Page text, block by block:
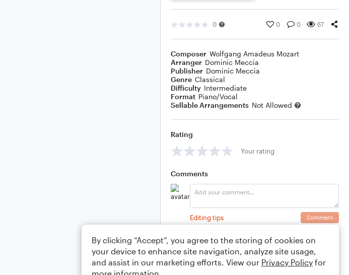
0 0 0 67
Composer Wolfgang Amadeus Mozart
Arranger Dominic Meccia
Publisher Dominic Meccia
Genre Classical
Difficulty Intermediate
Format Piano/Vocal
Sellable Arrangements Not Allowed
Rating
Your rating
Comments
Editing tips Comment
By clicking “Accept”, you agree to the storing of cookies on
your device to enhance site navigation, analyze site usage,
and assist in our marketing efforts. View our Privacy Policy for